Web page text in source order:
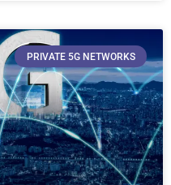
PRIVATE 5G NETWORKS